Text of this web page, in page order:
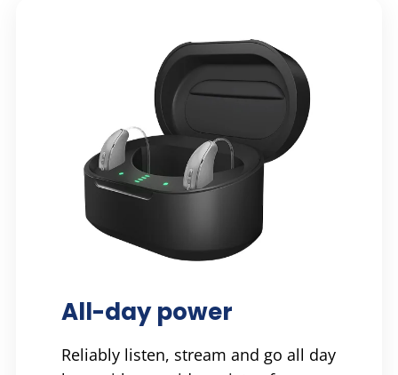
All-day power
Reliably listen, stream and go all day